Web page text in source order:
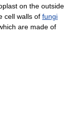
on the outside
cell walls of fungi
which are made of